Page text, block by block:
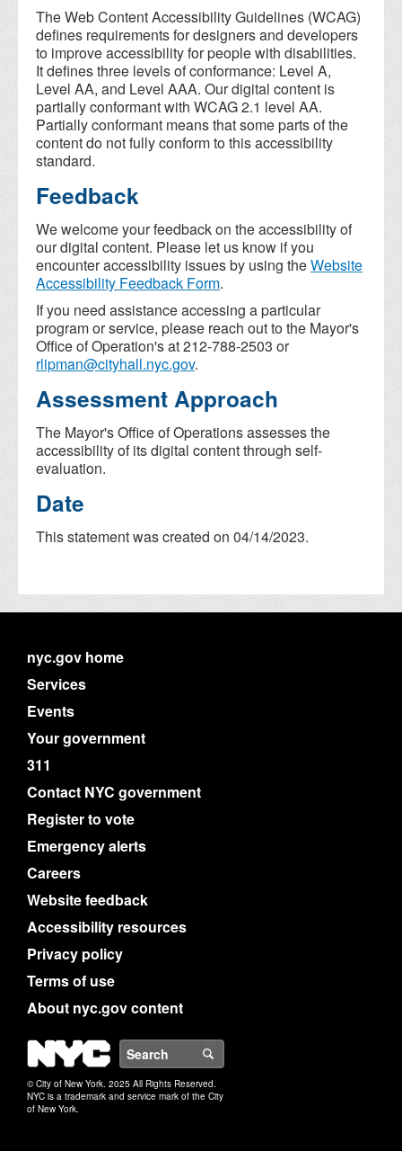
The Web Content Accessibility Guidelines (WCAG)
defines requirements for designers and developers
to improve accessibility for people with disabilities.
It defines three levels of conformance: Level A,
Level AA, and Level AAA. Our digital content is
partially conformant with WCAG 2.1 level AA.
Partially conformant means that some parts of the
content do not fully conform to this accessibility
standard.
Feedback
We welcome your feedback on the accessibility of
our digital content. Please let us know if you
encounter accessibility issues by using theWebsite
Accessibility Feedback Form.
If you need assistance accessing a particular
program or service, please reach out to the Mayor's
Office of Operation's at 212-788-2503 or
rlipman@cityhall.nyc.gov.
Assessment Approach
The Mayor's Office of Operations assesses the
accessibility of its digital content through self-
evaluation.
Date
This statement was created on 04/14/2023.
nyc.gov home
Services
Events
Your government
311
Contact NYC government
Register to vote
Emergency alerts
Careers
Website feedback
Accessibility resources
Privacy policy
Terms of use
About nyc.gov content
NYC
© City of New York. 2025 All Rights Reserved.
NYC is a trademark and service mark of the City
of New York.